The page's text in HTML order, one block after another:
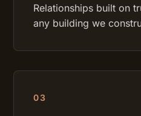
Relationships built on
any building we
03